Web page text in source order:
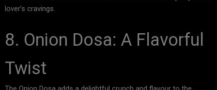
lover’s cravings.
8. Onion Dosa: A Flavorful
Twist